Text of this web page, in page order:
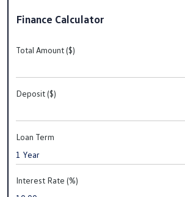
Finance Calculator
Total Amount ($)
Deposit ($)
Loan Term
Interest Rate (%)